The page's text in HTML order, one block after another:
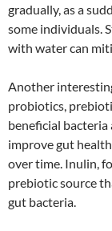
gradually, as a
some individuals.
with water can
Another
probiotics,
beneficial bacteria
improve gut
over time. Inulin,
prebiotic source
gut bacteria.